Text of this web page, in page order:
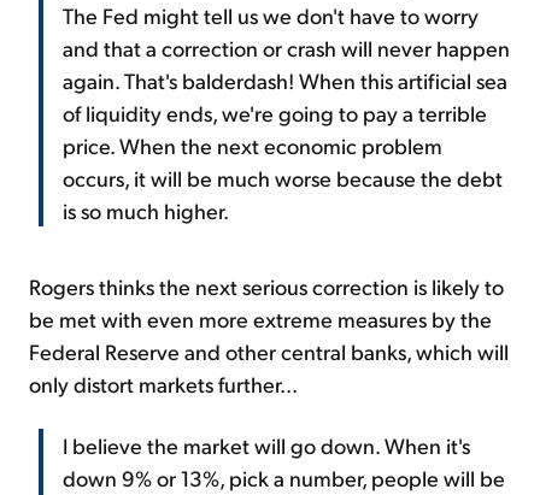
The Fed might tell us we don't have to worry
and that a correction or crash will never happen
again. That's balderdash! When this artificial sea
of liquidity ends, we're going to pay a terrible
price. When the next economic problem
occurs, it will be much worse because the debt
is so much higher.
Rogers thinks the next serious correction is likely to
be met with even more extreme measures by the
Federal Reserve and other central banks, which will
only distort markets further...
I believe the market will go down. When it's
down 9% or 13%, pick a number, people will be